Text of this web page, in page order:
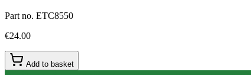
Part no. ETC8550
€24.00
Add to basket